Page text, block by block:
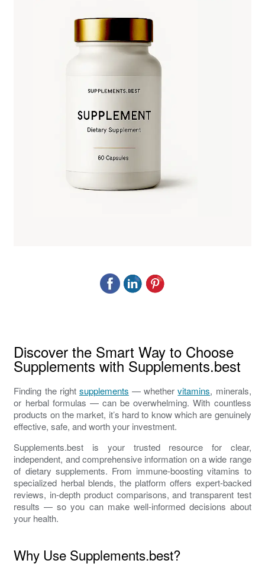
Discover the Smart Way to Choose
Supplements with Supplements.best
Finding the right supplements — whethervitamins, minerals,
or herbal formulas — can be overwhelming. With countless
products on the market, it’s hard to know which are genuinely
effective, safe, and worth your investment.
Supplements.best is your trusted resource for clear,
independent, and comprehensive information on a wide range
of dietary supplements. From immune-boosting vitamins to
specialized herbal blends, the platform offers expert-backed
reviews, in-depth product comparisons, and transparent test
results — so you can make well-informed decisions about
your health.
Why Use Supplements.best?